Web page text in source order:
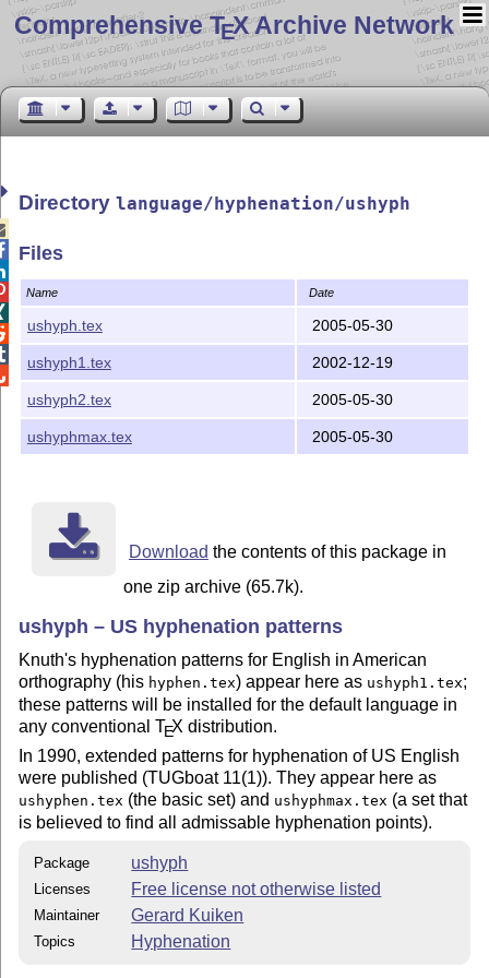
Comprehensive TEX Archive Network
Directorylanguage/hyphenation/ushyph
Files
Name Date
ushyph.tex 2005-05-30
ushyph1.tex 2002-12-19
ushyph2.tex 2005-05-30
ushyphmax.tex 2005-05-30
Download the contents of this package in
one zip archive (65.7k).
ushyph – US hyphenation patterns
Knuth's hyphenation patterns for English in American
orthography (his hyphen.tex) appear here as ushyph1.tex;
these patterns will be installed for the default language in
any conventionalTEX distribution.
In 1990, extended patterns for hyphenation of US English
were published (TUGboat 11(1)). They appear here as
ushyphen.tex (the basic set) and ushyphmax.tex (a set that
is believed to find all admissable hyphenation points).
Package ushyph
Licenses Free license not otherwise listed
Maintainer Gerard Kuiken
Topics Hyphenation